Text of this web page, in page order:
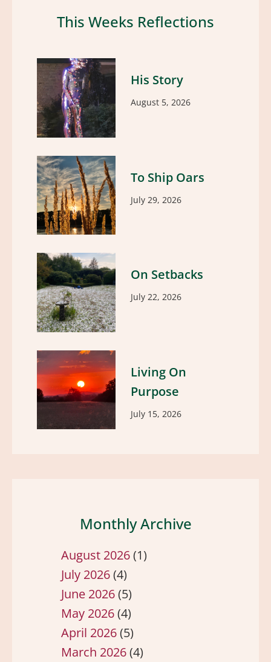
This Weeks Reflections
His Story
August 5, 2026
To Ship Oars
July 29, 2026
On Setbacks
July 22, 2026
Living On
Purpose
July 15, 2026
Monthly Archive
August 2026(1)
July 2026(4)
June 2026(5)
May 2026(4)
April 2026(5)
March 2026(4)